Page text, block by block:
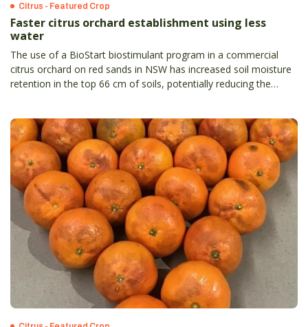
Citrus - Featured Crop
Faster citrus orchard establishment using less
water
The use of a BioStart biostimulant program in a commercial
citrus orchard on red sands in NSW has increased soil moisture
retention in the top 66 cm of soils, potentially reducing the